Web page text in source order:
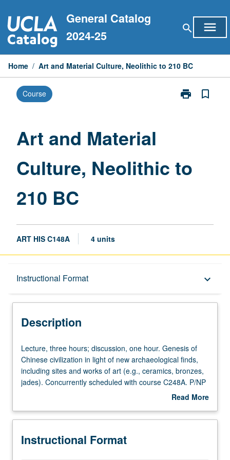
to
content
General Catalog
2024-25
search menu
Home / Art and Material Culture, Neolithic to 210 BC
Course print
Print
210
bookmark_border
Art and Material
Culture, Neolithic to
210 BC
ART HIS C148A 4 units
Instructional Format keyboard_arrow_down
Description
Concurrent Course
Description
Lecture,
three
hours;
discussion,
Genesis
Chinese
Lecture, three hours; discussion, one hour. Genesis of
Chinese civilization in light of new archaeological finds,
including sites and works of art (e.g., ceramics, bronzes,
jades). Concurrently scheduled with course C248A. P/NP
Read More
Description
Instructional Format